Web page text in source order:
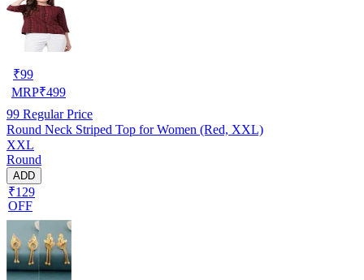
₹99
MRP₹499
99 Regular Price
Round Neck Striped Top for Women (Red, XXL)
XXL
Round
ADD
₹129
OFF